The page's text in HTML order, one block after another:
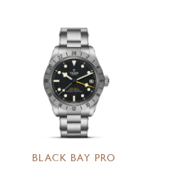
BLACK BAY PRO